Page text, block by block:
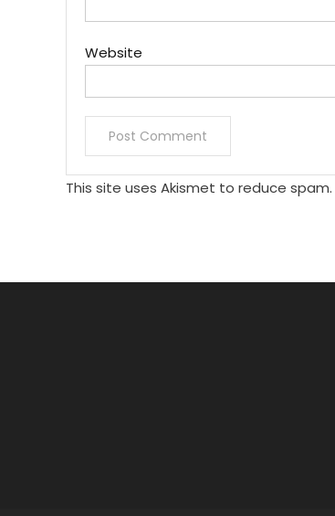
Website
This site uses Akismet to reduce spam.